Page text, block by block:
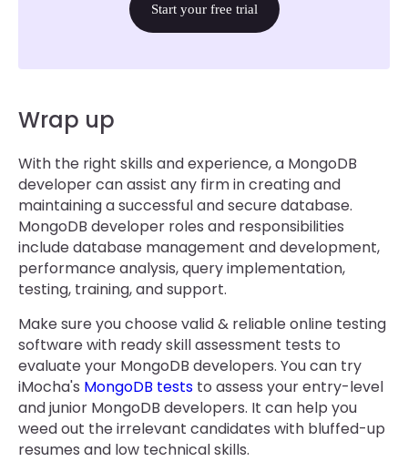
Start your free trial
Wrap up
With the right skills and experience, a MongoDB
developer can assist any firm in creating and
maintaining a successful and secure database.
MongoDB developer roles and responsibilities
include database management and development,
performance analysis, query implementation,
testing, training, and support.
Make sure you choose valid & reliable online testing
software with ready skill assessment tests to
evaluate your MongoDB developers. You can try
iMocha's MongoDB tests to assess your entry-level
and junior MongoDB developers. It can help you
weed out the irrelevant candidates with bluffed-up
resumes and low technical skills.